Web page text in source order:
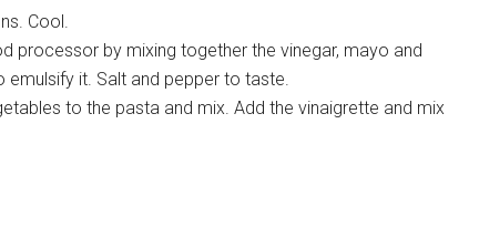
Cool.
processor by mixing together the vinegar, mayo and
it. Salt and pepper to taste.
to the pasta and mix. Add the vinaigrette and mix